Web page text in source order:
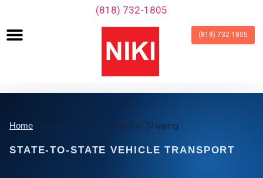
‪(818) 732-1805‬
(818) 732-1805
Home / Maine to Pennsylvania Car Shipping
STATE-TO-STATE VEHICLE TRANSPORT